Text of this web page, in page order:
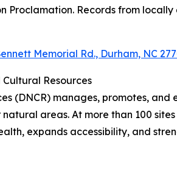
Proclamation. Records from
Memorial Rd., Durham, NC
Resources
(DNCR) manages, promotes,
areas. At more than 100
expands accessibility, and